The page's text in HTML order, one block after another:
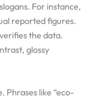
For instance,
reported figures.
the data.
glossy
Phrases like “eco-